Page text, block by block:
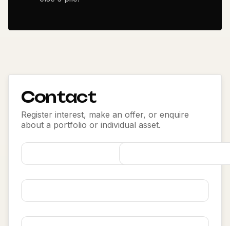
Contact
Register interest, make an offer, or enquire
about a portfolio or individual asset.